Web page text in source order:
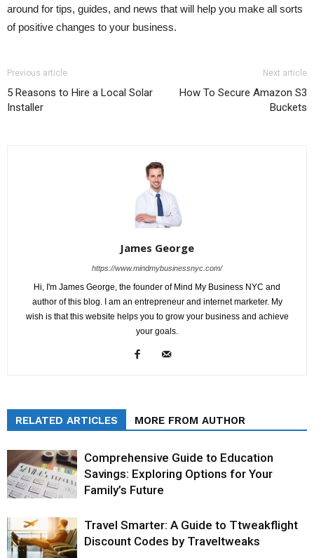
around for tips, guides, and news that will help you make all sorts
of positive changes to your business.
Previous article
5 Reasons to Hire a Local Solar
Installer
Next article
How To Secure Amazon S3
Buckets
James George
https://www.mindmybusinessnyc.com/
Hi, I'm James George, the founder of Mind My Business NYC and
author of this blog. I am an entrepreneur and internet marketer. My
wish is that this website helps you to grow your business and achieve
your goals.
RELATED ARTICLES MORE FROM AUTHOR
Comprehensive Guide to Education
Savings: Exploring Options for Your
Family’s Future
Travel Smarter: A Guide to Ttweakflight
Discount Codes by Traveltweaks